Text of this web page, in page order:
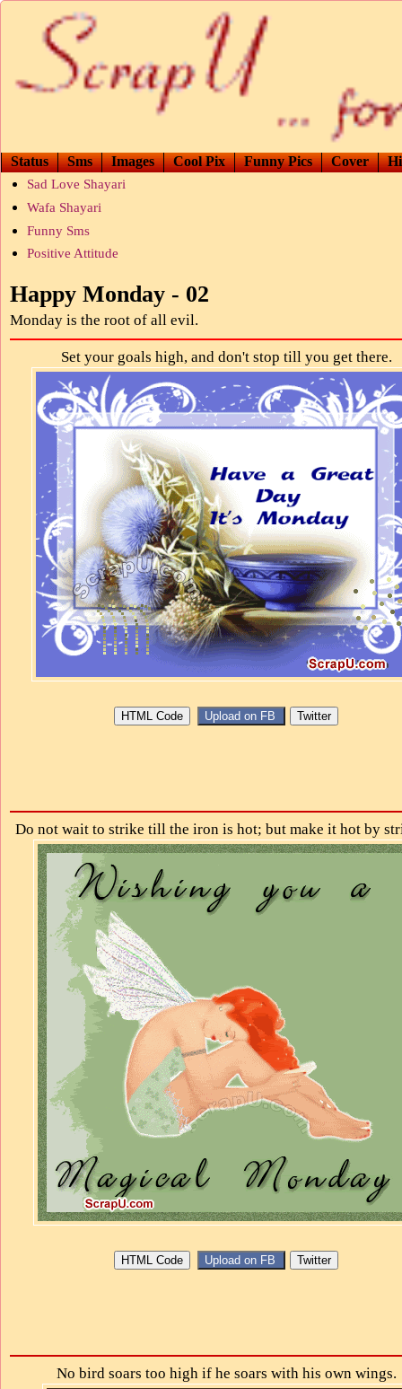
Status Sms Images Cool Pix Funny Pics Cover
Sad Love Shayari
Wafa Shayari
Funny Sms
Positive Attitude
Happy Monday - 02
Monday is the root of all evil.
Set your goals high, and don't stop till you get there.
Do not wait to strike till the iron is hot; but make it hot by
No bird soars too high if he soars with his own wings.